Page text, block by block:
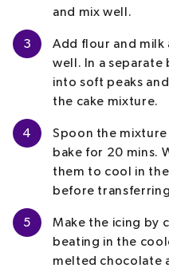
and mix well.
3
Add flour and milk
well. In a separate
into soft peaks
the cake mixture.
4
Spoon the
bake for 20 mins.
them to cool in
before
5
Make the icing by
beating in the
melted chocolate